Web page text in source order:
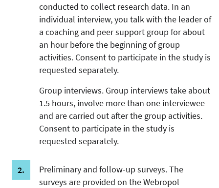
conducted to collect research data. In an
individual interview, you talk with the leader of
a coaching and peer support group for about
an hour before the beginning of group
activities. Consent to participate in the study is
requested separately.
Group interviews. Group interviews take about
1.5 hours, involve more than one interviewee
and are carried out after the group activities.
Consent to participate in the study is
requested separately.
Preliminary and follow-up surveys. The
surveys are provided on the Webropol